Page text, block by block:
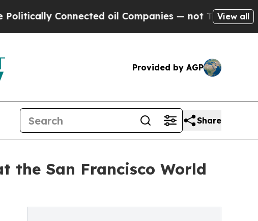
Connected oil Companies — not Taxpayers — the
View all
Provided by AGP
Share
the San Francisco World